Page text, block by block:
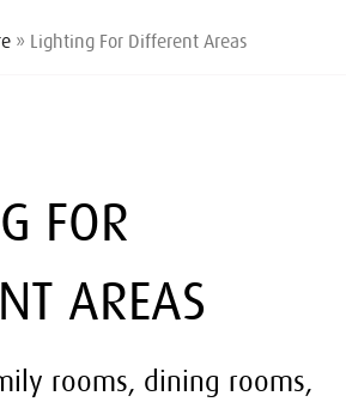
» Lighting For Different Areas
FOR
AREAS
rooms, dining rooms,